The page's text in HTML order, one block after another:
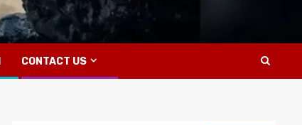
CONTACT US